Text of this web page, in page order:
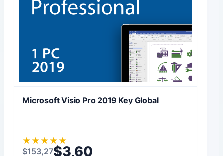
Microsoft Visio Pro 2019 Key Global
★ ★ ★ ★ ★
$153,27
Original price was: $153,27.
$3,60
Current price is: $3,60.